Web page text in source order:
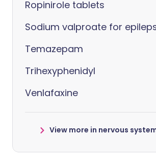
Ropinirole tablets
Sodium valproate for
Temazepam
Trihexyphenidyl
Venlafaxine
View more in nervous